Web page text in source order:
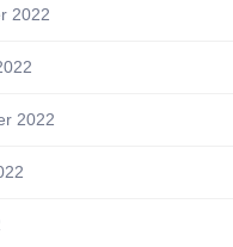
2022
2022